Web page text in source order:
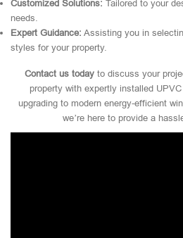
Customized Solutions: Tailored to your
needs.
Expert Guidance: Assisting you in
styles for your property.
Contact us today to discuss your
property with expertly installed
upgrading to modern energy-efficient
we’re here to provide a